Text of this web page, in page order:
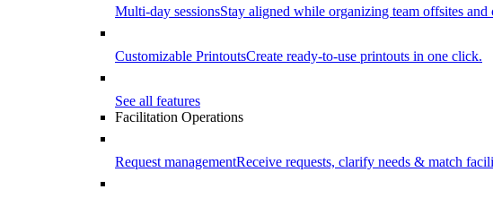
Multi-day sessionsStay aligned while organizing team offsites and
Customizable PrintoutsCreate ready-to-use printouts in one click.
See all features
Facilitation Operations
Request managementReceive requests, clarify needs & match